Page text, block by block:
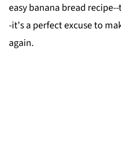
easy banana bread
-it's a perfect excuse to
again.